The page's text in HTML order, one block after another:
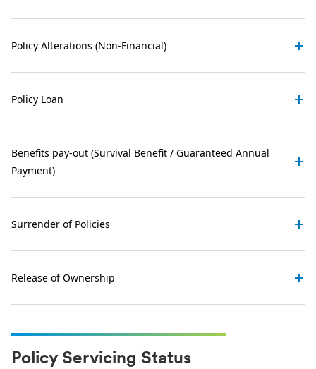
Policy Alterations (Non-Financial)
Policy Loan
Benefits pay-out (Survival Benefit / Guaranteed Annual
Payment)
Surrender of Policies
Release of Ownership
Policy Servicing Status